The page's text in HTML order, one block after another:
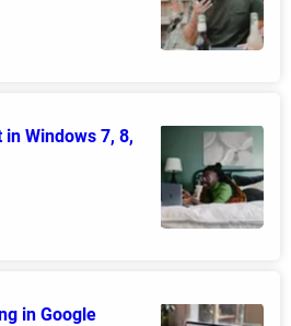
Windows 7, 8,
in Google